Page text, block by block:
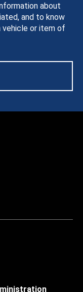
about
and to know
vehicle or item of